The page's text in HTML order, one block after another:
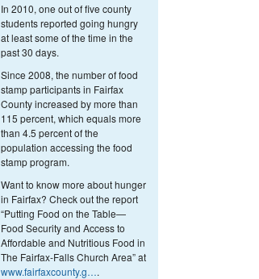
In 2010, one out of five county
students reported going hungry
at least some of the time in the
past 30 days.
Since 2008, the number of food
stamp participants in Fairfax
County increased by more than
115 percent, which equals more
than 4.5 percent of the
population accessing the food
stamp program.
Want to know more about hunger
in Fairfax? Check out the report
“Putting Food on the Table—
Food Security and Access to
Affordable and Nutritious Food in
The Fairfax-Falls Church Area” at
www.fairfaxcounty.g….